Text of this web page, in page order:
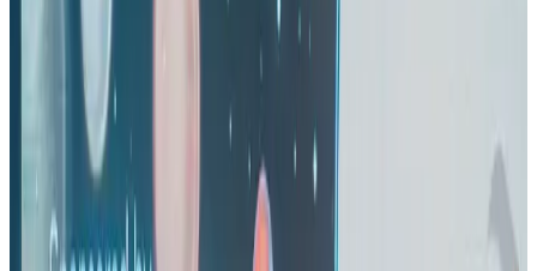
Riyadh Air orders 34 Boeing, Airbus widebody jets
Airlines and Routes Aug 1, 2026
US lowers Bangladesh travel advisory to Level Two
Visa and Travel Updates Aug 2, 2026
EBL cardholders to enjoy exclusive healthcare benefits at Ascent Health